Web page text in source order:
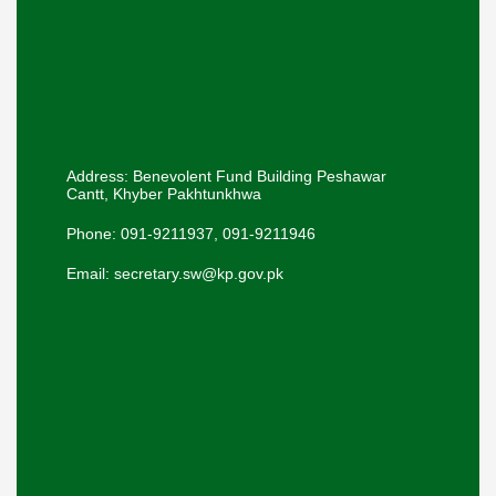
Address: Benevolent Fund Building Peshawar
Cantt, Khyber Pakhtunkhwa
Phone: 091-9211937, 091-9211946
Email: secretary.sw@kp.gov.pk